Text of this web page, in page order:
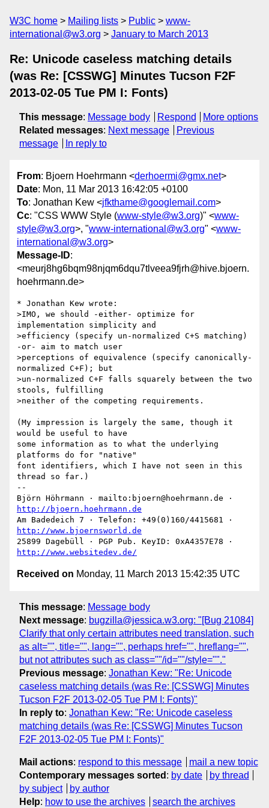
W3C home Mailing lists Public
www-
international@w3.org
January to March 2013
Re: Unicode caseless matching details
(was Re: [CSSWG] Minutes Tucson F2F
2013-02-05 Tue PM I: Fonts)
This message: Message body Respond
More options
Related messages: Next message
Previous
message
In reply to
From: Bjoern Hoehrmann <derhoermi@gmx.net>
Date: Mon, 11 Mar 2013 16:42:05 +0100
To: Jonathan Kew <jfkthame@googlemail.com>
Cc: "CSS WWW Style (www-style@w3.org)" <www-
style@w3.org>, "www-international@w3.org" <www-
international@w3.org>
Message-ID:
<meurj8hg6bqm98njqm6dqu7tlveea9fjrh@hive.bjoern.
hoehrmann.de>
* Jonathan Kew wrote:
>IMO, we should -either- optimize for
implementation simplicity and
>efficiency (specify un-normalized C+S matching)
-or- aim to match user
>perceptions of equivalence (specify canonically-
normalized C+F); but
>un-normalized C+F falls squarely between the two
stools, fulfilling
>neither of the competing requirements.
(My impression is largely the same, though it
would be useful to have
some information as to what the underlying
platforms do for "native"
font identifiers, which I have not seen in this
thread so far.)
--
http://bjoern.hoehrmann.de
http://www.bjoernsworld.de
http://www.websitedev.de/
Received on Monday, 11 March 2013 15:42:35 UTC
This message: Message body
Next message: bugzilla@jessica.w3.org: "[Bug 21084]
Clarify that only certain attributes need translation, such
as alt="", title="", lang="", perhaps href="", hreflang="",
but not attributes such as class=""/id=""/style=""."
Previous message: Jonathan Kew: "Re: Unicode
caseless matching details (was Re: [CSSWG] Minutes
Tucson F2F 2013-02-05 Tue PM I: Fonts)"
In reply to: Jonathan Kew: "Re: Unicode caseless
matching details (was Re: [CSSWG] Minutes Tucson
F2F 2013-02-05 Tue PM I: Fonts)"
Mail actions: respond to this message
mail a new topic
Contemporary messages sorted : by date
by thread
by subject
by author
Help: how to use the archives search the archives